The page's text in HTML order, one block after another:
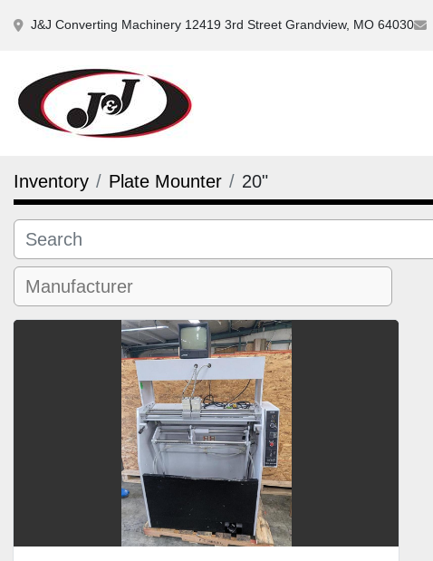
J&J Converting Machinery 12419 3rd Street Grandview, MO 64030
Inventory Plate Mounter 20"